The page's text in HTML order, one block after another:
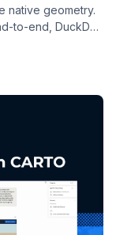
native geometry.
to-end, DuckDB
across